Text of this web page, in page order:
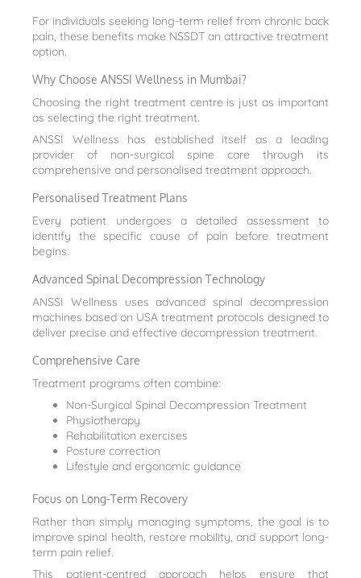
For individuals seeking long-term relief from chronic back
pain, these benefits make NSSDT an attractive treatment
option.
Why Choose ANSSI Wellness in Mumbai?
Choosing the right treatment centre is just as important
as selecting the right treatment.
ANSSI Wellness has established itself as a leading
provider of non-surgical spine care through its
comprehensive and personalised treatment approach.
Personalised Treatment Plans
Every patient undergoes a detailed assessment to
identify the specific cause of pain before treatment
begins.
Advanced Spinal Decompression Technology
ANSSI Wellness uses advanced spinal decompression
machines based on USA treatment protocols designed to
deliver precise and effective decompression treatment.
Comprehensive Care
Treatment programs often combine:
Non-Surgical Spinal Decompression Treatment
Physiotherapy
Rehabilitation exercises
Posture correction
Lifestyle and ergonomic guidance
Focus on Long-Term Recovery
Rather than simply managing symptoms, the goal is to
improve spinal health, restore mobility, and support long-
term pain relief.
This patient-centred approach helps ensure that